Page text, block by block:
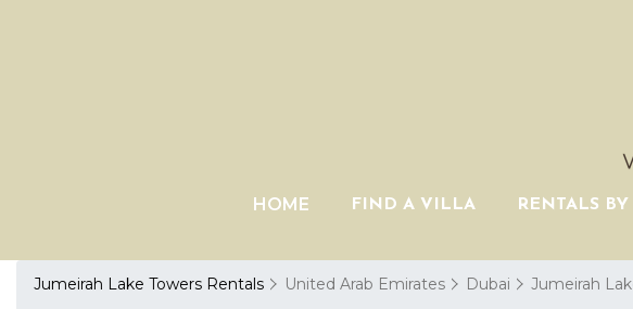
HOME FIND A VILLA RENTALS BY
Jumeirah Lake Towers Rentals United Arab Emirates Dubai Jumeirah